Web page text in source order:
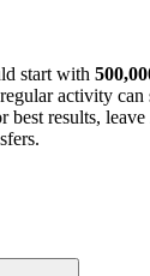
start with
activity can
best results, leave